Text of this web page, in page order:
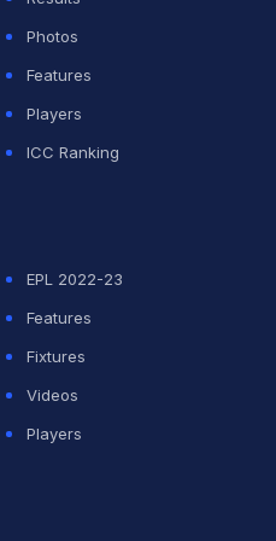
Hasaranga will now be
of IPL 2021 in UAE. He
was the Player of
Sri Lanka-India
Photos
Features
Players
ICC Ranking
EPL 2022-23
Features
Fixtures
Videos
Players